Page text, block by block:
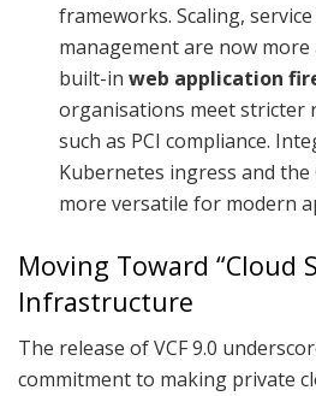
frameworks. Scaling,
management are now
built-inweb application
organisations meet stricter
such as PCI compliance.
Kubernetes ingress and the
more versatile for modern
Moving Toward “Cloud
Infrastructure
The release of VCF 9.0
commitment to making private